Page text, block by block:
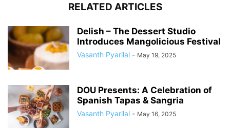
RELATED ARTICLES
Delish – The Dessert Studio
Introduces Mangolicious Festival
Vasanth Pyarilal - May 19, 2025
DOU Presents: A Celebration of
Spanish Tapas & Sangria
Vasanth Pyarilal - May 16, 2025